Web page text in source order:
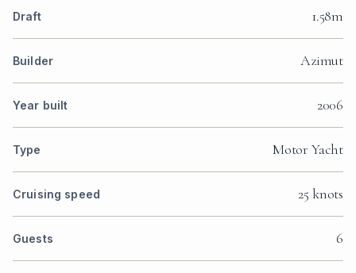
Draft 1.58m
Builder Azimut
Year built 2006
Type Motor Yacht
Cruising speed 25 knots
Guests 6